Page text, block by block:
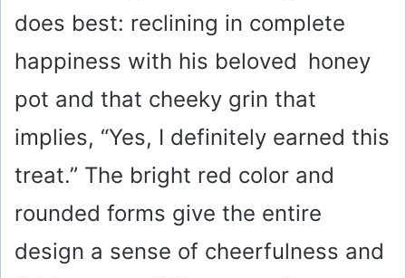
does best: reclining in complete
happiness with his beloved honey
pot and that cheeky grin that
implies, “Yes, I definitely earned this
treat.” The bright red color and
rounded forms give the entire
design a sense of cheerfulness and